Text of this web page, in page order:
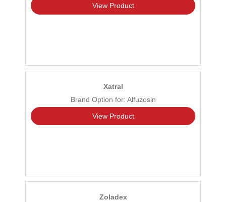
View Product
Xatral
Brand Option for: Alfuzosin
View Product
Zoladex